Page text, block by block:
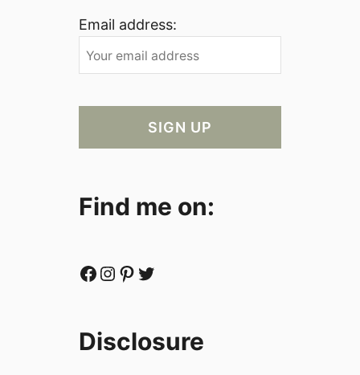
Email address:
Find me on:
Facebook Instagram Pinterest Twitter
Disclosure